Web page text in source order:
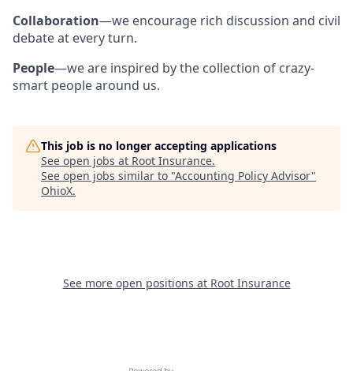
Collaboration—we encourage rich discussion and civil
debate at every turn.
People—we are inspired by the collection of crazy-
smart people around us.
This job is no longer accepting applications
See open jobs at Root Insurance.
See open jobs similar to "Accounting Policy Advisor"
OhioX.
See more open positions at Root Insurance